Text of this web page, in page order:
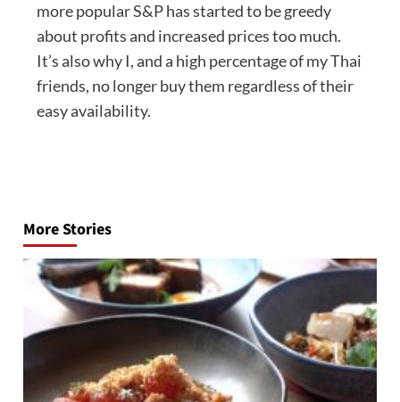
more popular S&P has started to be greedy
about profits and increased prices too much.
It’s also why I, and a high percentage of my Thai
friends, no longer buy them regardless of their
easy availability.
More Stories